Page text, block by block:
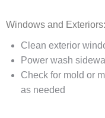
Windows and Exteriors:
Clean exterior
Power wash
Check for mold or
as needed